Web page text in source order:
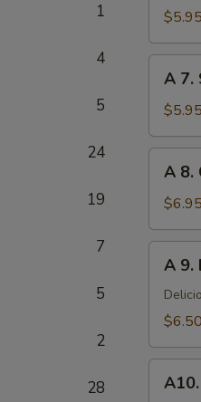
1
4
5
24
19
7
5
2
28
Fried
(8)
$5.95
Steamed
(8)
A 7.
$5.95
Chicken
on
a
Stick
(4)
A 8.
$6.95
Shrimp
A 9.
$6.50
Salad